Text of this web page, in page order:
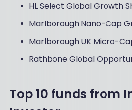
HL Select Global Growth
Marlborough Nano-Cap
Marlborough UK Micro-
Rathbone Global
Top 10 funds from